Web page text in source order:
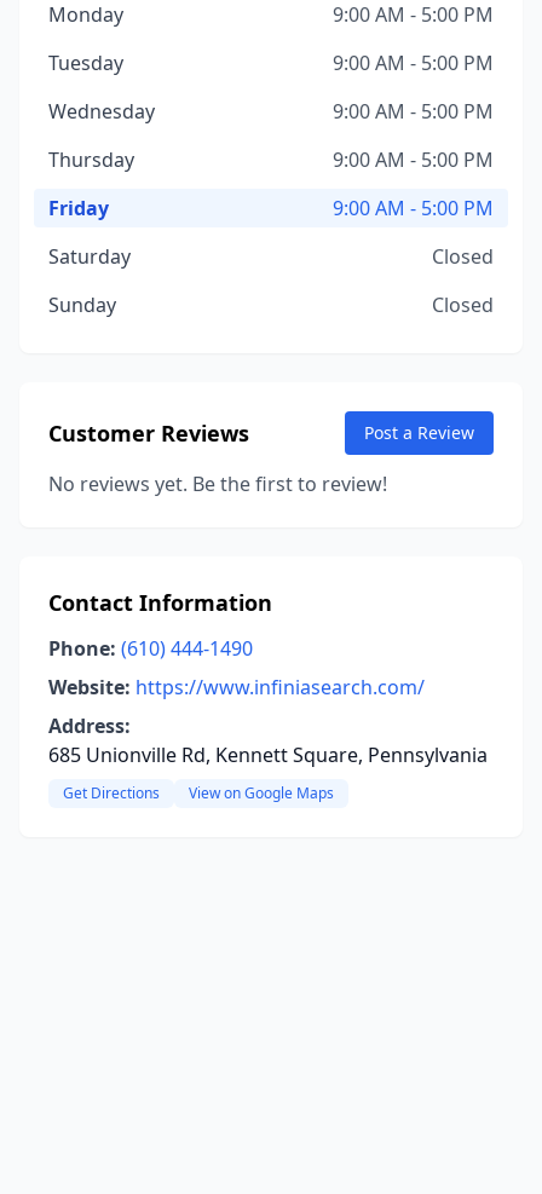
Monday
9:00 AM - 5:00 PM
Tuesday
9:00 AM - 5:00 PM
Wednesday
9:00 AM - 5:00 PM
Thursday
9:00 AM - 5:00 PM
Friday
9:00 AM - 5:00 PM
Saturday
Closed
Sunday
Closed
Customer Reviews Post a Review
No reviews yet. Be the first to review!
Contact Information
Phone: (610) 444-1490
Website: https://www.infiniasearch.com/
Address:
685 Unionville Rd, Kennett Square, Pennsylvania
Get Directions View on Google Maps